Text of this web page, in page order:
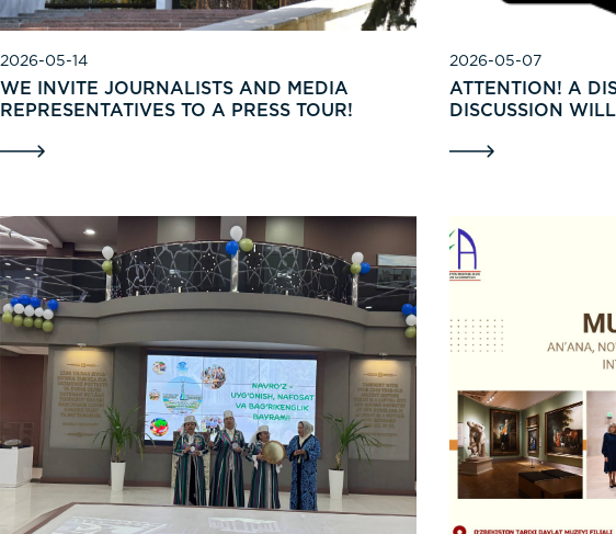
2026-05-14
WE INVITE JOURNALISTS AND MEDIA
REPRESENTATIVES TO A PRESS TOUR!
2026-05-07
ATTENTION! A
DISCUSSION